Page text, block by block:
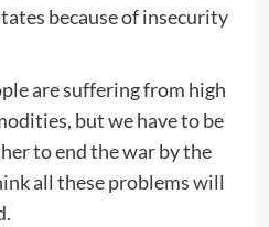
because of insecurity
are suffering from high
but we have to be
to end the war by the
all these problems will